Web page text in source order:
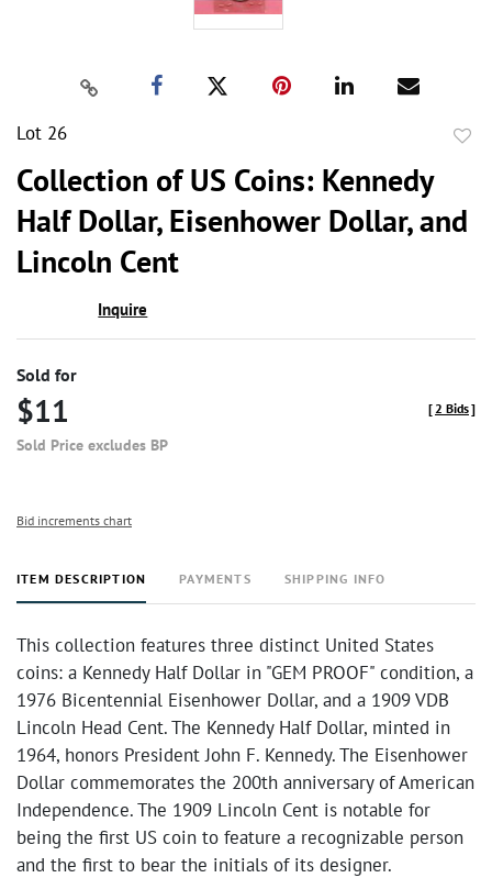
Lot 26
Collection of US Coins: Kennedy
Half Dollar, Eisenhower Dollar, and
Lincoln Cent
Inquire
Sold for
$11
Sold Price excludes BP
[2 Bids]
Bid increments chart
ITEM DESCRIPTION PAYMENTS SHIPPING INFO
This collection features three distinct United States
coins: a Kennedy Half Dollar in "GEM PROOF" condition, a
1976 Bicentennial Eisenhower Dollar, and a 1909 VDB
Lincoln Head Cent. The Kennedy Half Dollar, minted in
1964, honors President John F. Kennedy. The Eisenhower
Dollar commemorates the 200th anniversary of American
Independence. The 1909 Lincoln Cent is notable for
being the first US coin to feature a recognizable person
and the first to bear the initials of its designer.